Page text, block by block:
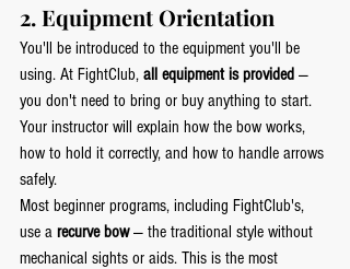
2. Equipment Orientation
You'll be introduced to the equipment you'll be
using. At FightClub, all equipment is provided —
you don't need to bring or buy anything to start.
Your instructor will explain how the bow works,
how to hold it correctly, and how to handle arrows
safely.
Most beginner programs, including FightClub's,
use a recurve bow — the traditional style without
mechanical sights or aids. This is the most